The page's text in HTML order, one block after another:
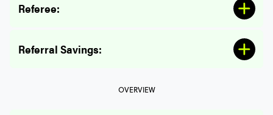
Referee:
Referral Savings:
OVERVIEW